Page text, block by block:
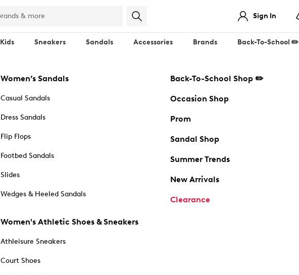
Sign In
Kids Sneakers Sandals Accessories Brands Back-To-School ✏️
Women’s Sandals
Casual Sandals
Dress Sandals
Flip Flops
Footbed Sandals
Slides
Wedges & Heeled Sandals
Women's Athletic Shoes & Sneakers
Athleisure Sneakers
Court Shoes
Back-To-School Shop ✏️
Occasion Shop
Prom
Sandal Shop
Summer Trends
New Arrivals
Clearance